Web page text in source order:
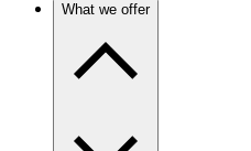
What we offer